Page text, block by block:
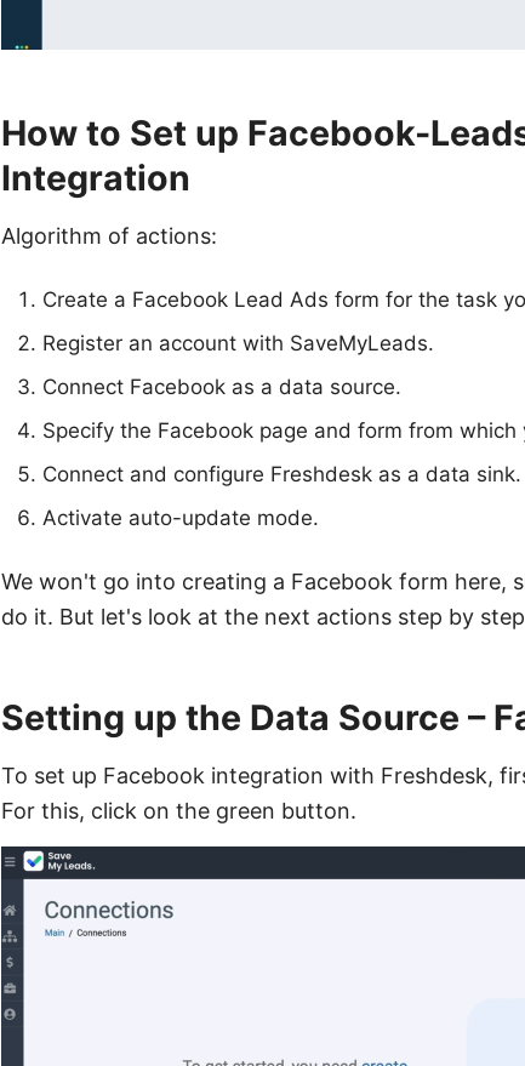
How to Set up Facebook-
Integration
Algorithm of actions:
Create a Facebook Lead Ads form for the task
Register an account with SaveMyLeads.
Connect Facebook as a data source.
Specify the Facebook page and form from
Connect and configure Freshdesk as a data sink.
Activate auto-update mode.
We won't go into creating a Facebook form here,
do it. But let's look at the next actions step by
Setting up the Data Source –
To set up Facebook integration with Freshdesk,
For this, click on the green button.